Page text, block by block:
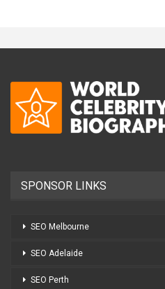
SPONSOR LINKS
SEO Melbourne
SEO Adelaide
SEO Perth